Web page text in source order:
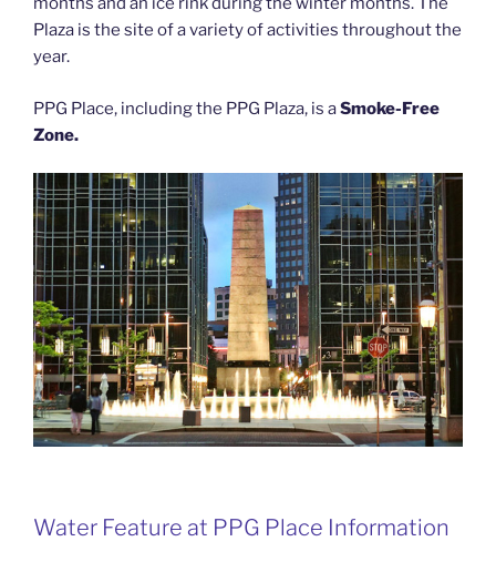
Plaza is the site of a variety of activities throughout the
year.
PPG Place, including the PPG Plaza, is aSmoke-Free
Zone.
Water Feature at PPG Place Information